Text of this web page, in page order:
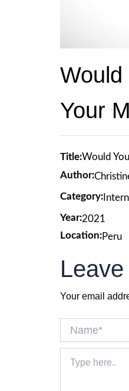
Would
Your
Title:Would
Author:
Category:
Year:2021
Location:Peru
Your email
here..